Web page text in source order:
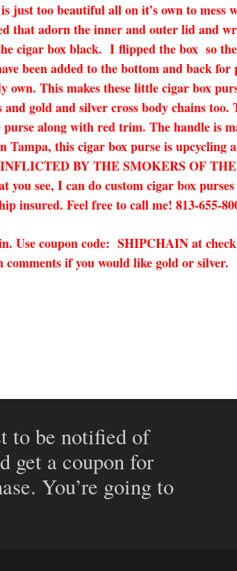
just too beautiful all on it’s own to
that adorn the inner and outer lid and
cigar box black. I flipped the box so
been added to the bottom and back
own. This makes these little cigar box
gold and silver cross body chains
along with red trim. The handle is
Tampa, this cigar box purse is
BY THE SMOKERS OF
you see, I can do custom cigar box
insured. Feel free to call me! 813-655-
Use coupon code: SHIPCHAIN at
if you would like gold or silver.
to be notified of
get a coupon for
You’re going to